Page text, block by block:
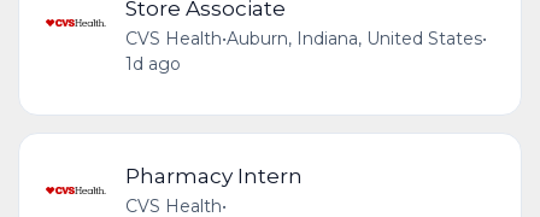
Store Associate
CVS Health•Auburn, Indiana, United States•
1d ago
Pharmacy Intern
CVS Health•